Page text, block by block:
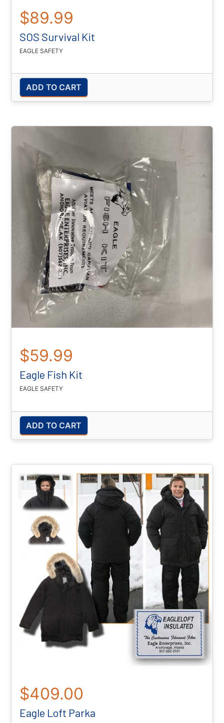
$89.99
SOS Survival Kit
EAGLE SAFETY
ADD TO CART
$59.99
Eagle Fish Kit
EAGLE SAFETY
ADD TO CART
$409.00
Eagle Loft Parka